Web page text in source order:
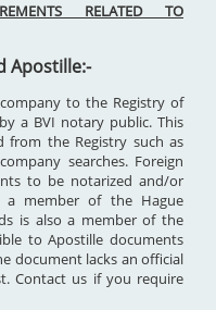
RELATED TO
Apostille:-
to the Registry of
a BVI notary public. This
from the Registry such as
searches. Foreign
to be notarized and/or
a member of the Hague
is also a member of the
to Apostille documents
document lacks an official
Contact us if you require